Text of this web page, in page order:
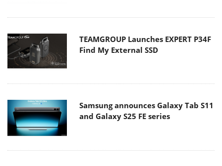
TEAMGROUP Launches EXPERT P34F
Find My External SSD
Samsung announces Galaxy Tab S11
and Galaxy S25 FE series